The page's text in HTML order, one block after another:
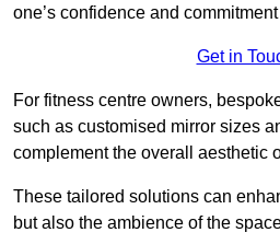
one’s confidence and
Get in
For fitness centre owners,
such as customised mirror sizes
complement the overall aesthetic
These tailored solutions can
but also the ambience of the